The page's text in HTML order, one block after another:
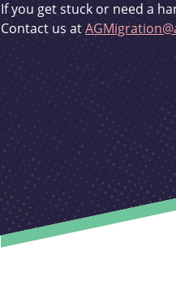
If you get stuck or need a
Contact us at